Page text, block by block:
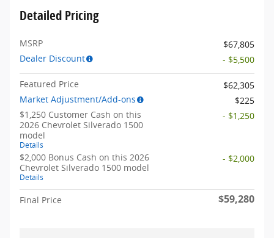
Detailed Pricing
MSRP
$67,805
Dealer Discount
- $5,500
Featured Price
$62,305
Market Adjustment/Add-ons
$225
$1,250 Customer Cash on this
2026 Chevrolet Silverado 1500
model
Details
- $1,250
$2,000 Bonus Cash on this 2026
Chevrolet Silverado 1500 model
Details
- $2,000
Final Price $59,280